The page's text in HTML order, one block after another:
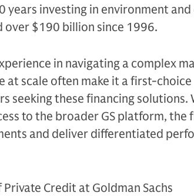
years investing in environment
over $190 billion since 1996.
in navigating a complex
at scale often make it a first-
seeking these financing solutions.
to the broader GS platform, the
and deliver differentiated
Credit at Goldman Sachs